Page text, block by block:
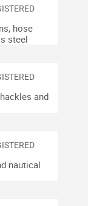
hose
steel
and
nautical